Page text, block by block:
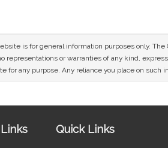
is for general information purposes only.
representations or warranties of any kind,
for any purpose. Any reliance you place on such
Quick Links